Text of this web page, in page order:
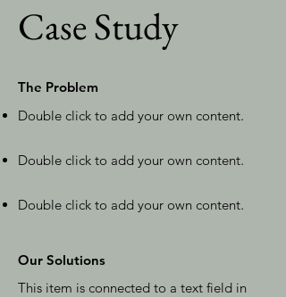
Case Study
The Problem
Double click to add your own content.
Double click to add your own content.
Double click to add your own content.
Our Solutions
This item is connected to a text field in